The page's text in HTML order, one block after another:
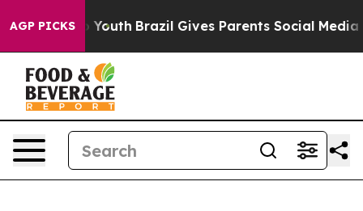
AGP PICKS
to Youth Brazil Gives Parents Social Media